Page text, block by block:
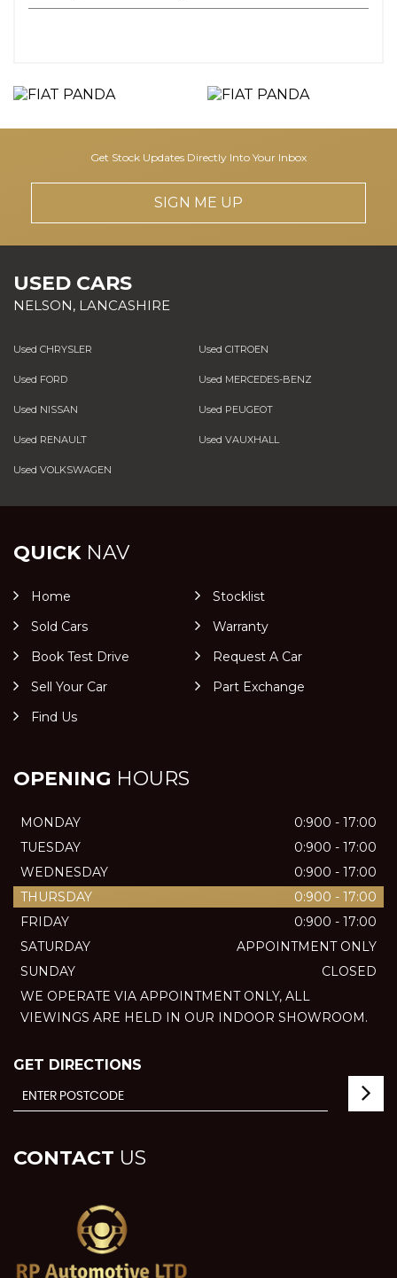
Get Stock Updates Directly Into Your Inbox
SIGN ME UP
USED CARS
NELSON, LANCASHIRE
Used CHRYSLER Used CITROEN
Used FORD Used MERCEDES-BENZ
Used NISSAN Used PEUGEOT
Used RENAULT Used VAUXHALL
Used VOLKSWAGEN
QUICKNAV
Home
Stocklist
Sold Cars
Warranty
Book Test Drive
Request A Car
Sell Your Car
Part Exchange
Find Us
OPENING HOURS
MONDAY
0:900 - 17:00
TUESDAY
0:900 - 17:00
WEDNESDAY
0:900 - 17:00
THURSDAY
0:900 - 17:00
FRIDAY
0:900 - 17:00
SATURDAY
APPOINTMENT ONLY
SUNDAY
CLOSED
WE OPERATE VIA APPOINTMENT ONLY, ALL
VIEWINGS ARE HELD IN OUR INDOOR SHOWROOM.
GET DIRECTIONS
CONTACT US